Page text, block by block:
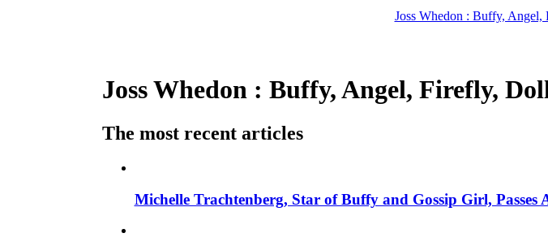
Joss Whedon : Buffy, Angel,
Joss Whedon : Buffy, Angel, Firefly,
The most recent articles
Michelle Trachtenberg, Star of Buffy and Gossip Girl, Passes